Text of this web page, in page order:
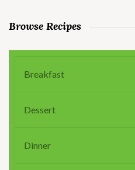
Browse Recipes
Breakfast
Dessert
Dinner